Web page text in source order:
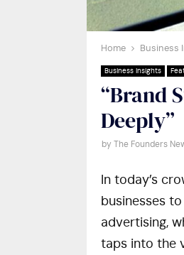
Home Business
Business Insights
“Brand
Deeply”
by The Founders
In today’s
businesses
advertising,
taps into the